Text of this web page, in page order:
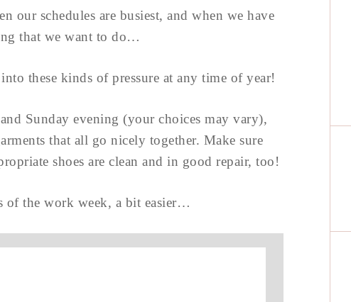
our schedules are busiest, and when we have
that we want to do…
these kinds of pressure at any time of year!
Sunday evening (your choices may vary),
that all go nicely together. Make sure
shoes are clean and in good repair, too!
of the work week, a bit easier…